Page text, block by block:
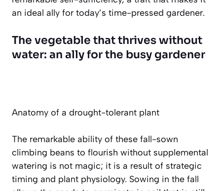
an ideal ally for today’s time-pressed gardener.
The vegetable that thrives without
water: an ally for the busy gardener
Anatomy of a drought-tolerant plant
The remarkable ability of these fall-sown
climbing beans to flourish without supplemental
watering is not magic; it is a result of strategic
timing and plant physiology. Sowing in the fall